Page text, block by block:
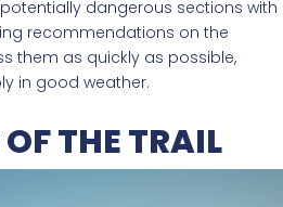
dangerous sections with
recommendations on the
them as quickly as possible,
in good weather.
THE TRAIL